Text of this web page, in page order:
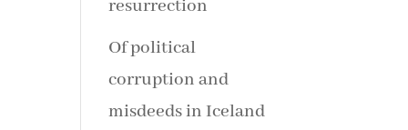
resurrection
Of political
corruption and
misdeeds in Iceland